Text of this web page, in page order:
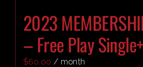
2023
– Free Play Single+
$60.00 / month